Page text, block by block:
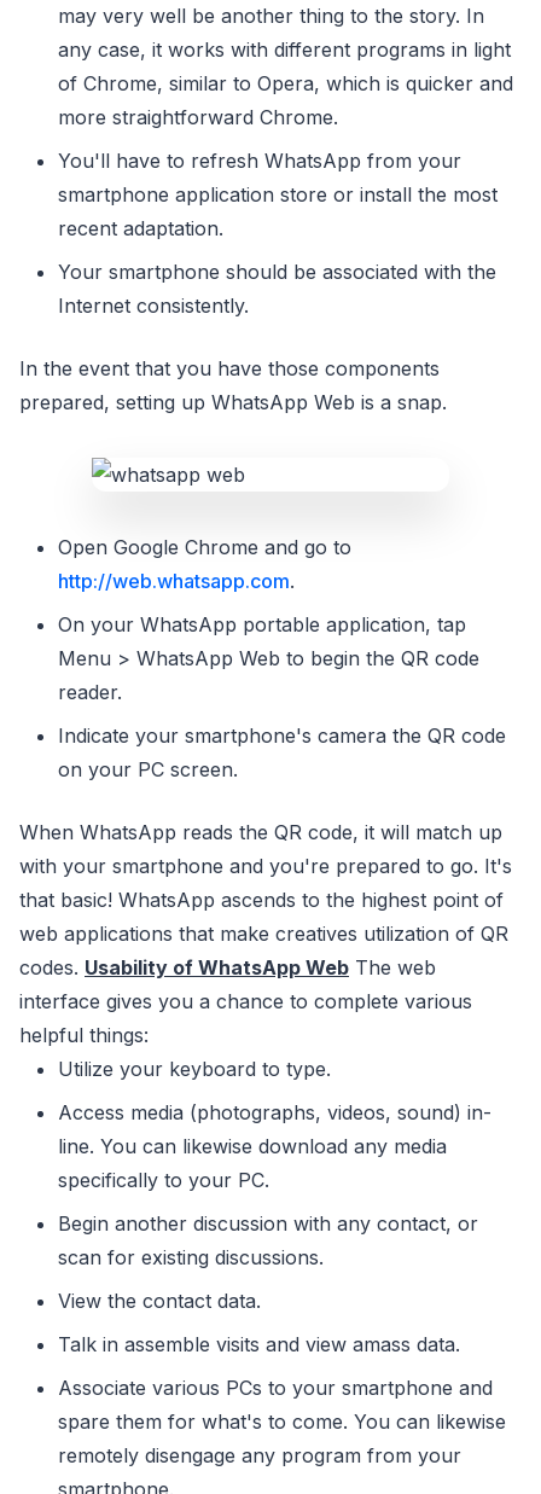
may very well be another thing to the story. In
any case, it works with different programs in light
of Chrome, similar to Opera, which is quicker and
more straightforward Chrome.
You'll have to refresh WhatsApp from your
smartphone application store or install the most
recent adaptation.
Your smartphone should be associated with the
Internet consistently.
In the event that you have those components
prepared, setting up WhatsApp Web is a snap.
Open Google Chrome and go to
http://web.whatsapp.com.
On your WhatsApp portable application, tap
Menu > WhatsApp Web to begin the QR code
reader.
Indicate your smartphone's camera the QR code
on your PC screen.
When WhatsApp reads the QR code, it will match up
with your smartphone and you're prepared to go. It's
that basic! WhatsApp ascends to the highest point of
web applications that make creatives utilization of QR
codes. Usability of WhatsApp Web The web
interface gives you a chance to complete various
helpful things:
Utilize your keyboard to type.
Access media (photographs, videos, sound) in-
line. You can likewise download any media
specifically to your PC.
Begin another discussion with any contact, or
scan for existing discussions.
View the contact data.
Talk in assemble visits and view amass data.
Associate various PCs to your smartphone and
spare them for what's to come. You can likewise
remotely disengage any program from your